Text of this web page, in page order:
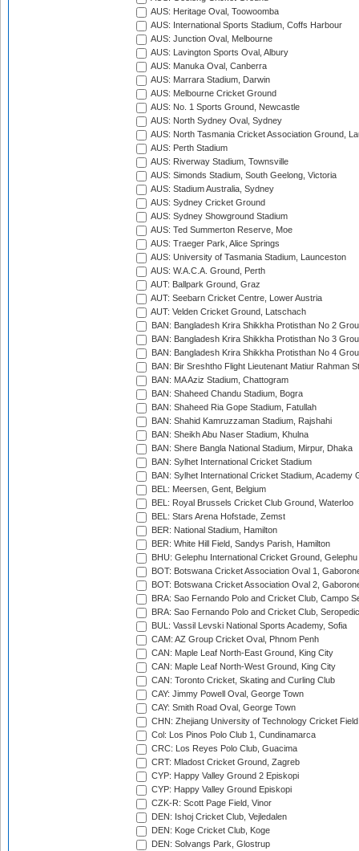
AUS: Heritage Oval, Toowoomba
AUS: International Sports Stadium, Coffs Harbour
AUS: Junction Oval, Melbourne
AUS: Lavington Sports Oval, Albury
AUS: Manuka Oval, Canberra
AUS: Marrara Stadium, Darwin
AUS: Melbourne Cricket Ground
AUS: No. 1 Sports Ground, Newcastle
AUS: North Sydney Oval, Sydney
AUS: North Tasmania Cricket Association Ground,
AUS: Perth Stadium
AUS: Riverway Stadium, Townsville
AUS: Simonds Stadium, South Geelong, Victoria
AUS: Stadium Australia, Sydney
AUS: Sydney Cricket Ground
AUS: Sydney Showground Stadium
AUS: Ted Summerton Reserve, Moe
AUS: Traeger Park, Alice Springs
AUS: University of Tasmania Stadium, Launceston
AUS: W.A.C.A. Ground, Perth
AUT: Ballpark Ground, Graz
AUT: Seebarn Cricket Centre, Lower Austria
AUT: Velden Cricket Ground, Latschach
BAN: Bangladesh Krira Shikkha Protisthan No 2
BAN: Bangladesh Krira Shikkha Protisthan No 3
BAN: Bangladesh Krira Shikkha Protisthan No 4
BAN: Bir Sreshtho Flight Lieutenant Matiur Rahman
BAN: MA Aziz Stadium, Chattogram
BAN: Shaheed Chandu Stadium, Bogra
BAN: Shaheed Ria Gope Stadium, Fatullah
BAN: Shahid Kamruzzaman Stadium, Rajshahi
BAN: Sheikh Abu Naser Stadium, Khulna
BAN: Shere Bangla National Stadium, Mirpur, Dhaka
BAN: Sylhet International Cricket Stadium
BAN: Sylhet International Cricket Stadium, Academy
BEL: Meersen, Gent, Belgium
BEL: Royal Brussels Cricket Club Ground, Waterloo
BEL: Stars Arena Hofstade, Zemst
BER: National Stadium, Hamilton
BER: White Hill Field, Sandys Parish, Hamilton
BHU: Gelephu International Cricket Ground, Gelephu
BOT: Botswana Cricket Association Oval 1,
BOT: Botswana Cricket Association Oval 2,
BRA: Sao Fernando Polo and Cricket Club, Campo
BRA: Sao Fernando Polo and Cricket Club,
BUL: Vassil Levski National Sports Academy, Sofia
CAM: AZ Group Cricket Oval, Phnom Penh
CAN: Maple Leaf North-East Ground, King City
CAN: Maple Leaf North-West Ground, King City
CAN: Toronto Cricket, Skating and Curling Club
CAY: Jimmy Powell Oval, George Town
CAY: Smith Road Oval, George Town
CHN: Zhejiang University of Technology Cricket
Col: Los Pinos Polo Club 1, Cundinamarca
CRC: Los Reyes Polo Club, Guacima
CRT: Mladost Cricket Ground, Zagreb
CYP: Happy Valley Ground 2 Episkopi
CYP: Happy Valley Ground Episkopi
CZK-R: Scott Page Field, Vinor
DEN: Ishoj Cricket Club, Vejledalen
DEN: Koge Cricket Club, Koge
DEN: Solvangs Park, Glostrup